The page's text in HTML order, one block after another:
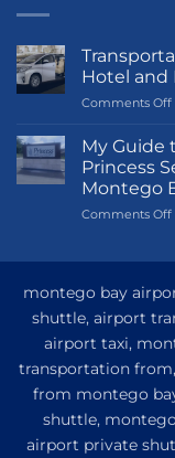
Hotel and
Comments Off
My Guide
Princess
Montego
Comments Off
montego bay
shuttle, airport
airport taxi,
transportation
from montego
shuttle,
airport private